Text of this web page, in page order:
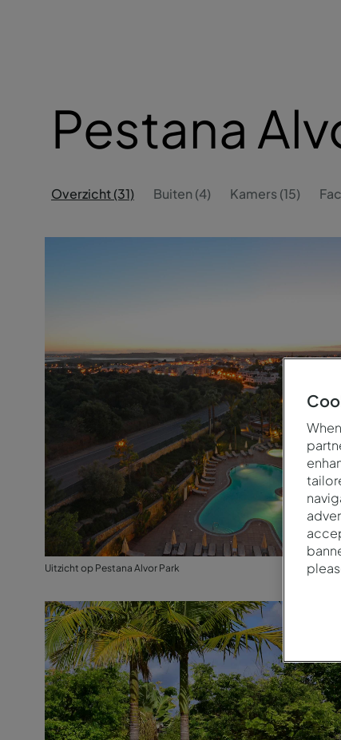
Pestana
Overzicht (31) Buiten (4) Kamers (15)
Uitzicht op Pestana Alvor Park